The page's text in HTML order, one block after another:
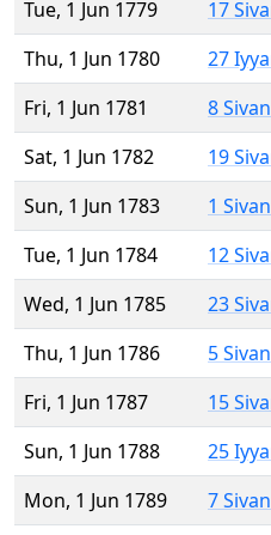
Tue, 1 Jun 1779
17
Thu, 1 Jun 1780
27
Fri, 1 Jun 1781
8
Sat, 1 Jun 1782
19
Sun, 1 Jun 1783
1
Tue, 1 Jun 1784
12
Wed, 1 Jun 1785
23
Thu, 1 Jun 1786
5
Fri, 1 Jun 1787
15
Sun, 1 Jun 1788
25
Mon, 1 Jun 1789
7